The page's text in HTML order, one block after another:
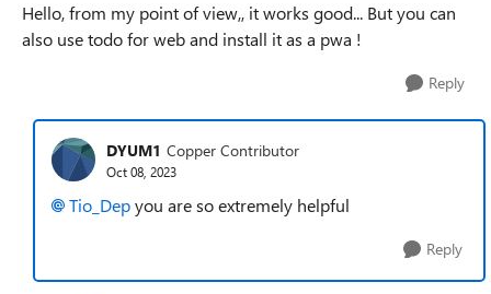
Hello, from my point of view,, it works good... But you can
also use todo for web and install it as a pwa !
Reply
DYUM1 Copper Contributor
Oct 08, 2023
Tio_Depyou are so extremely helpful
Reply